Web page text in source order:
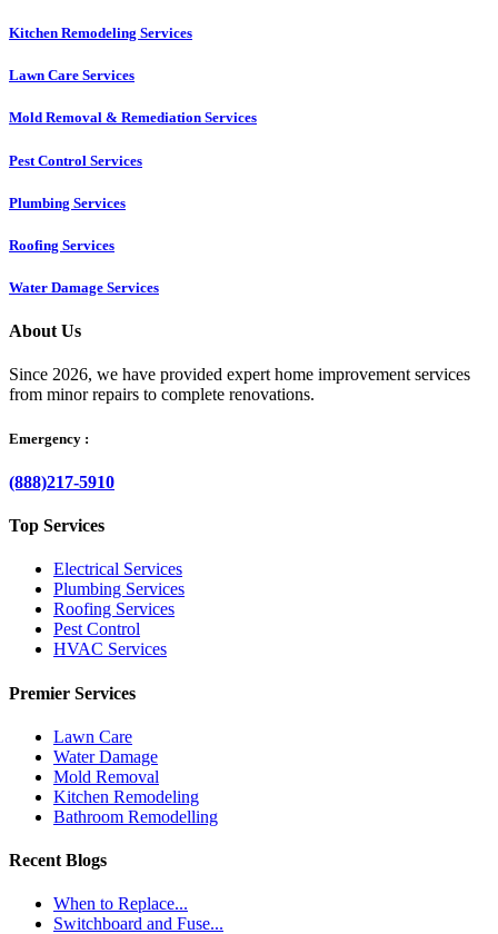
Kitchen Remodeling Services​
Lawn Care Services
Mold Removal & Remediation Services
Pest Control Services​
Plumbing Services
Roofing Services
Water Damage Services
About Us
Since 2026, we have provided expert home improvement services
from minor repairs to complete renovations.
Emergency :
(888)217-5910
Top Services
Electrical Services
Plumbing Services
Roofing Services
Pest Control
HVAC Services
Premier Services
Lawn Care
Water Damage
Mold Removal
Kitchen Remodeling
Bathroom Remodelling
Recent Blogs
When to Replace...
Switchboard and Fuse...